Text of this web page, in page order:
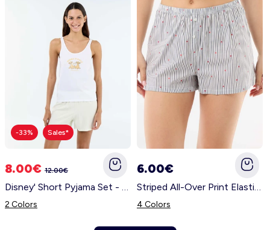
-33% Sales*
8.00€ 12.00€
2 Colors
6.00€
4 Colors